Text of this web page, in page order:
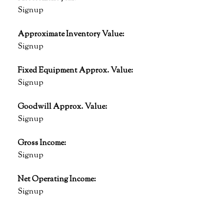
Signup
Approximate Inventory Value:
Signup
Fixed Equipment Approx. Value:
Signup
Goodwill Approx. Value:
Signup
Gross Income:
Signup
Net Operating Income:
Signup